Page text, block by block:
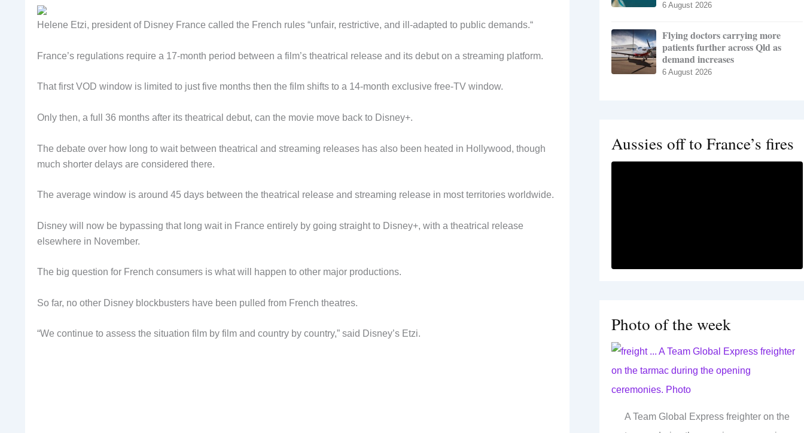
Helene Etzi, president of Disney France called the French rules “unfair, restrictive, and ill-adapted to public demands.“
France’s regulations require a 17-month period between a film’s theatrical release and its debut on a streaming platform.
That first VOD window is limited to just five months then the film shifts to a 14-month exclusive free-TV window.
Only then, a full 36 months after its theatrical debut, can the movie move back to Disney+.
The debate over how long to wait between theatrical and streaming releases has also been heated in Hollywood, though
much shorter delays are considered there.
The average window is around 45 days between the theatrical release and streaming release in most territories worldwide.
Disney will now be bypassing that long wait in France entirely by going straight to Disney+, with a theatrical release
elsewhere in November.
The big question for French consumers is what will happen to other major productions.
So far, no other Disney blockbusters have been pulled from French theatres.
“We continue to assess the situation film by film and country by country,” said Disney’s Etzi.
6 August 2026
Flying doctors carrying more
patients further across Qld as
demand increases
6 August 2026
Aussies off to France’s fires
Photo of the week
A Team Global Express freighter on the